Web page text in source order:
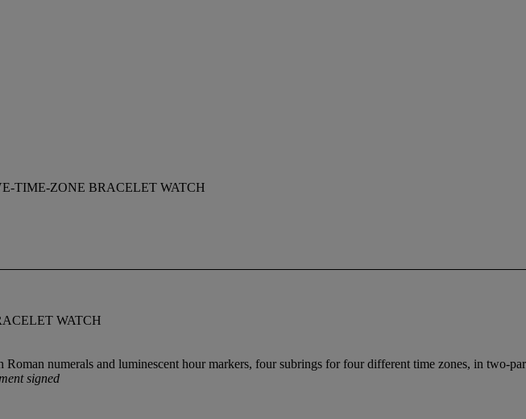
TIME-ZONE BRACELET WATCH
WATCH
numerals and luminescent hour markers, four subrings for four different time zones, in two-
signed